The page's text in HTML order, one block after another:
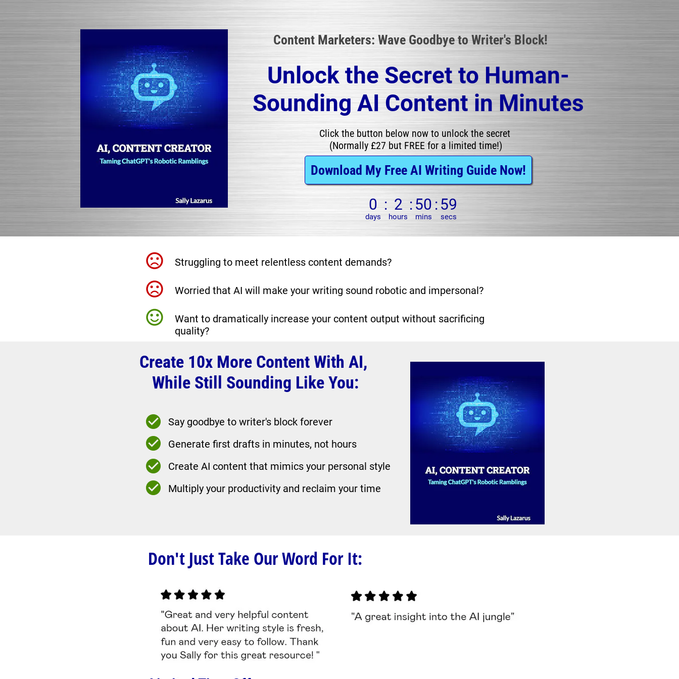
Create 10x More Content With AI,
While Still Sounding Like You:
Say goodbye to writer's block forever
Content Marketers: Wave Goodbye to Writer's Block!
Unlock the Secret to Human-
Sounding AI Content in Minutes
Download My Free AI Writing Guide Now!
Click the button below now to unlock the secret
(Normally £27 but FREE for a limited time!)
Struggling to meet relentless content demands?
Worried that AI will make your writing sound robotic and impersonal?
Want to dramatically increase your content output without sacrificing
quality?
Generate first drafts in minutes, not hours
Create AI content that mimics your personal style
Multiply your productivity and reclaim your time
Don't Just Take Our Word For It: